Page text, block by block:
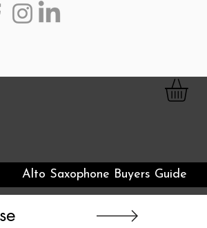
Alto Saxophone Buyers Guide